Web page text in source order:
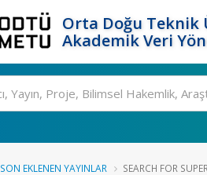
Orta Doğu Teknik
Akademik Veri
SON EKLENEN YAYINLAR SEARCH FOR